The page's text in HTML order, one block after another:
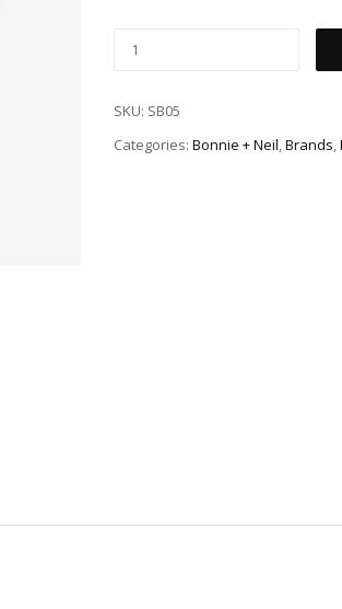
SKU: SB05
Categories: Bonnie + Neil,Brands,